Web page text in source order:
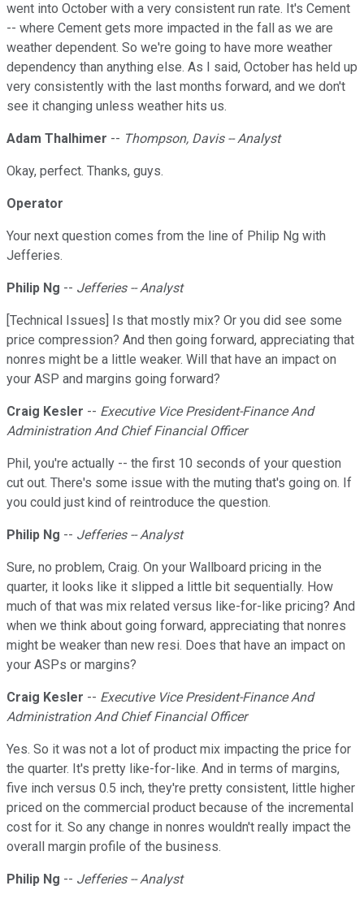
went into October with a very consistent run rate. It's Cement
-- where Cement gets more impacted in the fall as we are
weather dependent. So we're going to have more weather
dependency than anything else. As I said, October has held up
very consistently with the last months forward, and we don't
see it changing unless weather hits us.
Adam Thalhimer -- Thompson, Davis -- Analyst
Okay, perfect. Thanks, guys.
Operator
Your next question comes from the line of Philip Ng with
Jefferies.
Philip Ng -- Jefferies -- Analyst
[Technical Issues] Is that mostly mix? Or you did see some
price compression? And then going forward, appreciating that
nonres might be a little weaker. Will that have an impact on
your ASP and margins going forward?
Craig Kesler -- Executive Vice President-Finance And
Administration And Chief Financial Officer
Phil, you're actually -- the first 10 seconds of your question
cut out. There's some issue with the muting that's going on. If
you could just kind of reintroduce the question.
Philip Ng -- Jefferies -- Analyst
Sure, no problem, Craig. On your Wallboard pricing in the
quarter, it looks like it slipped a little bit sequentially. How
much of that was mix related versus like-for-like pricing? And
when we think about going forward, appreciating that nonres
might be weaker than new resi. Does that have an impact on
your ASPs or margins?
Craig Kesler -- Executive Vice President-Finance And
Administration And Chief Financial Officer
Yes. So it was not a lot of product mix impacting the price for
the quarter. It's pretty like-for-like. And in terms of margins,
five inch versus 0.5 inch, they're pretty consistent, little higher
priced on the commercial product because of the incremental
cost for it. So any change in nonres wouldn't really impact the
overall margin profile of the business.
Philip Ng -- Jefferies -- Analyst